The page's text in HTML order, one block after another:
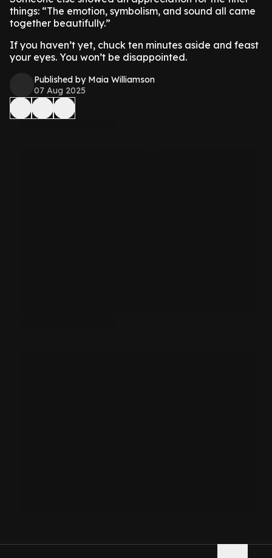
things: “The emotion, symbolism, and sound all came
together beautifully.”
If you haven’t yet, chuck ten minutes aside and feast
your eyes. You won’t be disappointed.
Published by Maia Williamson
07 Aug 2025